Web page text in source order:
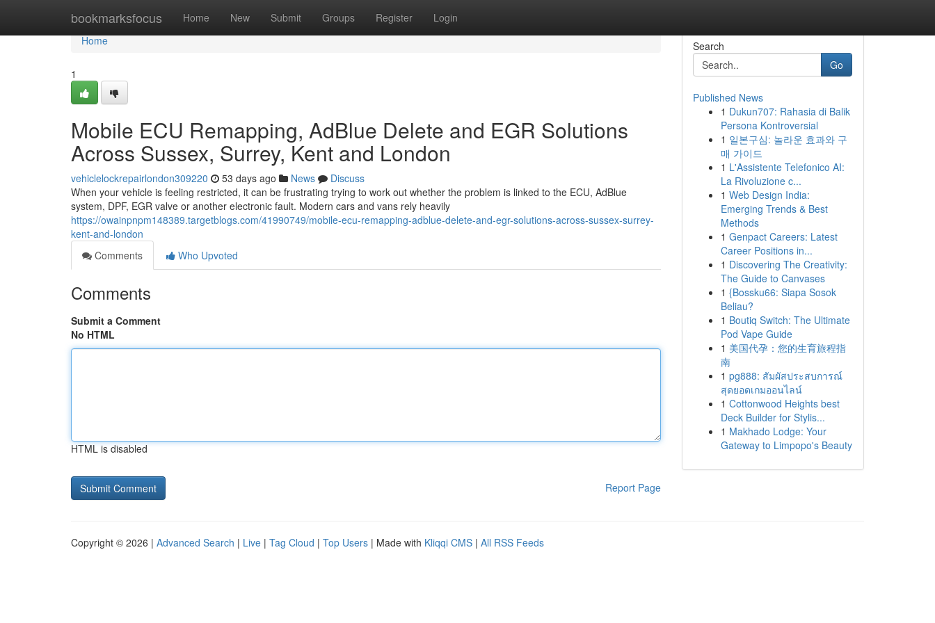
bookmarksfocus Home New Submit Groups Register Login
Home
Home
1
Mobile ECU Remapping, AdBlue Delete and EGR Solutions
Across Sussex, Surrey, Kent and London
vehiclelockrepairlondon309220 53 days ago News
Discuss
When your vehicle is feeling restricted, it can be frustrating trying to work out whether the problem is linked to the ECU, AdBlue
system, DPF, EGR valve or another electronic fault. Modern cars and vans rely heavily
https://owainpnpm148389.targetblogs.com/41990749/mobile-ecu-remapping-adblue-delete-and-egr-solutions-across-sussex-surrey-
kent-and-london
Comments
Who Upvoted
Comments
Submit a Comment
No HTML
HTML is disabled
Report Page
Search
Go
Published News
1 Dukun707: Rahasia di Balik
Persona Kontroversial
1 일본구심: 놀라운 효과와 구
매 가이드
1 L'Assistente Telefonico AI:
La Rivoluzione c...
1 Web Design India:
Emerging Trends & Best
Methods
1 Genpact Careers: Latest
Career Positions in...
1 Discovering The Creativity:
The Guide to Canvases
1 {Bossku66: Siapa Sosok
Beliau?
1 Boutiq Switch: The Ultimate
Pod Vape Guide
1 美国代孕：您的生育旅程指
南
1 pg888: สัมผัสประสบการณ์
สุดยอดเกมออนไลน์
1 Cottonwood Heights best
Deck Builder for Stylis...
1 Makhado Lodge: Your
Gateway to Limpopo's Beauty
Copyright © 2026 | Advanced Search | Live | Tag Cloud | Top Users | Made with Kliqqi CMS | All RSS Feeds